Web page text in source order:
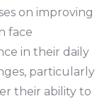
on improving
face
in their daily
particularly
their ability to